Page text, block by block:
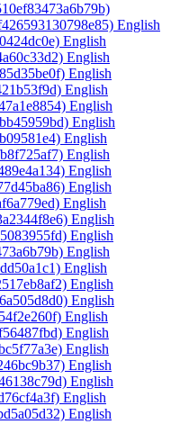
English
English
English
English
English
English
English
English
English
English
English
English
English
English
English
English
English
English
English
English
English
English
English
English
English